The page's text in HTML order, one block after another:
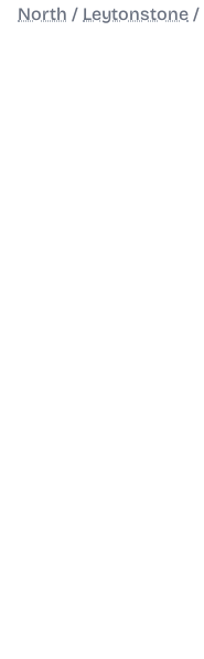
North / Leytonstone /